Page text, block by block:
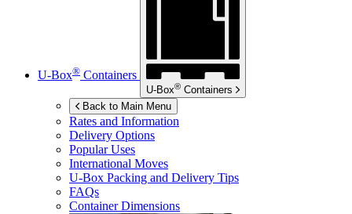
U-Box® Containers
U-Box® Containers
Back to Main Menu
Rates and Information
Delivery Options
Popular Uses
International Moves
U-Box Packing and Delivery Tips
FAQs
Container Dimensions